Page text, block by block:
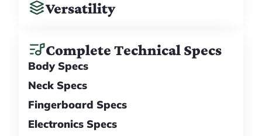
Versatility
Complete Technical Specs
Body Specs
Neck Specs
Fingerboard Specs
Electronics Specs